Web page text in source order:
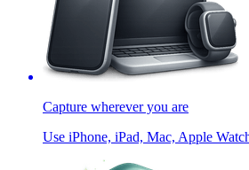
Capture wherever you are
Use iPhone, iPad, Mac, Apple